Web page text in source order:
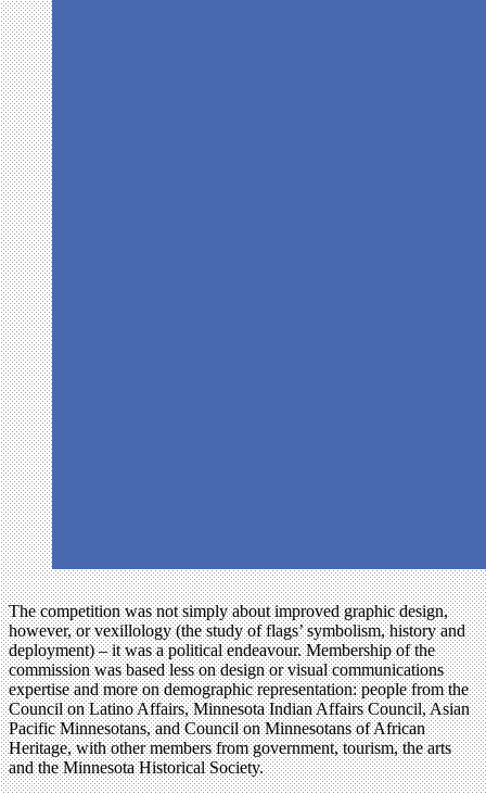
The competition was not simply about improved graphic design,
however, or vexillology (the study of flags’ symbolism, history and
deployment) – it was a political endeavour. Membership of the
commission was based less on design or visual communications
expertise and more on demographic representation: people from the
Council on Latino Affairs, Minnesota Indian Affairs Council, Asian
Pacific Minnesotans, and Council on Minnesotans of African
Heritage, with other members from government, tourism, the arts
and the Minnesota Historical Society.